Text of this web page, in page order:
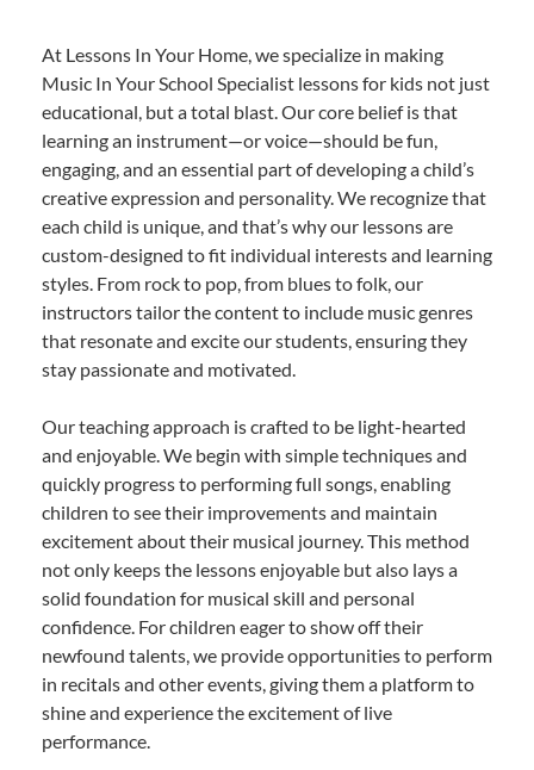
At Lessons In Your Home, we specialize in making
Music In Your School Specialist lessons for kids not just
educational, but a total blast. Our core belief is that
learning an instrument—or voice—should be fun,
engaging, and an essential part of developing a child’s
creative expression and personality. We recognize that
each child is unique, and that’s why our lessons are
custom-designed to fit individual interests and learning
styles. From rock to pop, from blues to folk, our
instructors tailor the content to include music genres
that resonate and excite our students, ensuring they
stay passionate and motivated.
Our teaching approach is crafted to be light-hearted
and enjoyable. We begin with simple techniques and
quickly progress to performing full songs, enabling
children to see their improvements and maintain
excitement about their musical journey. This method
not only keeps the lessons enjoyable but also lays a
solid foundation for musical skill and personal
confidence. For children eager to show off their
newfound talents, we provide opportunities to perform
in recitals and other events, giving them a platform to
shine and experience the excitement of live
performance.